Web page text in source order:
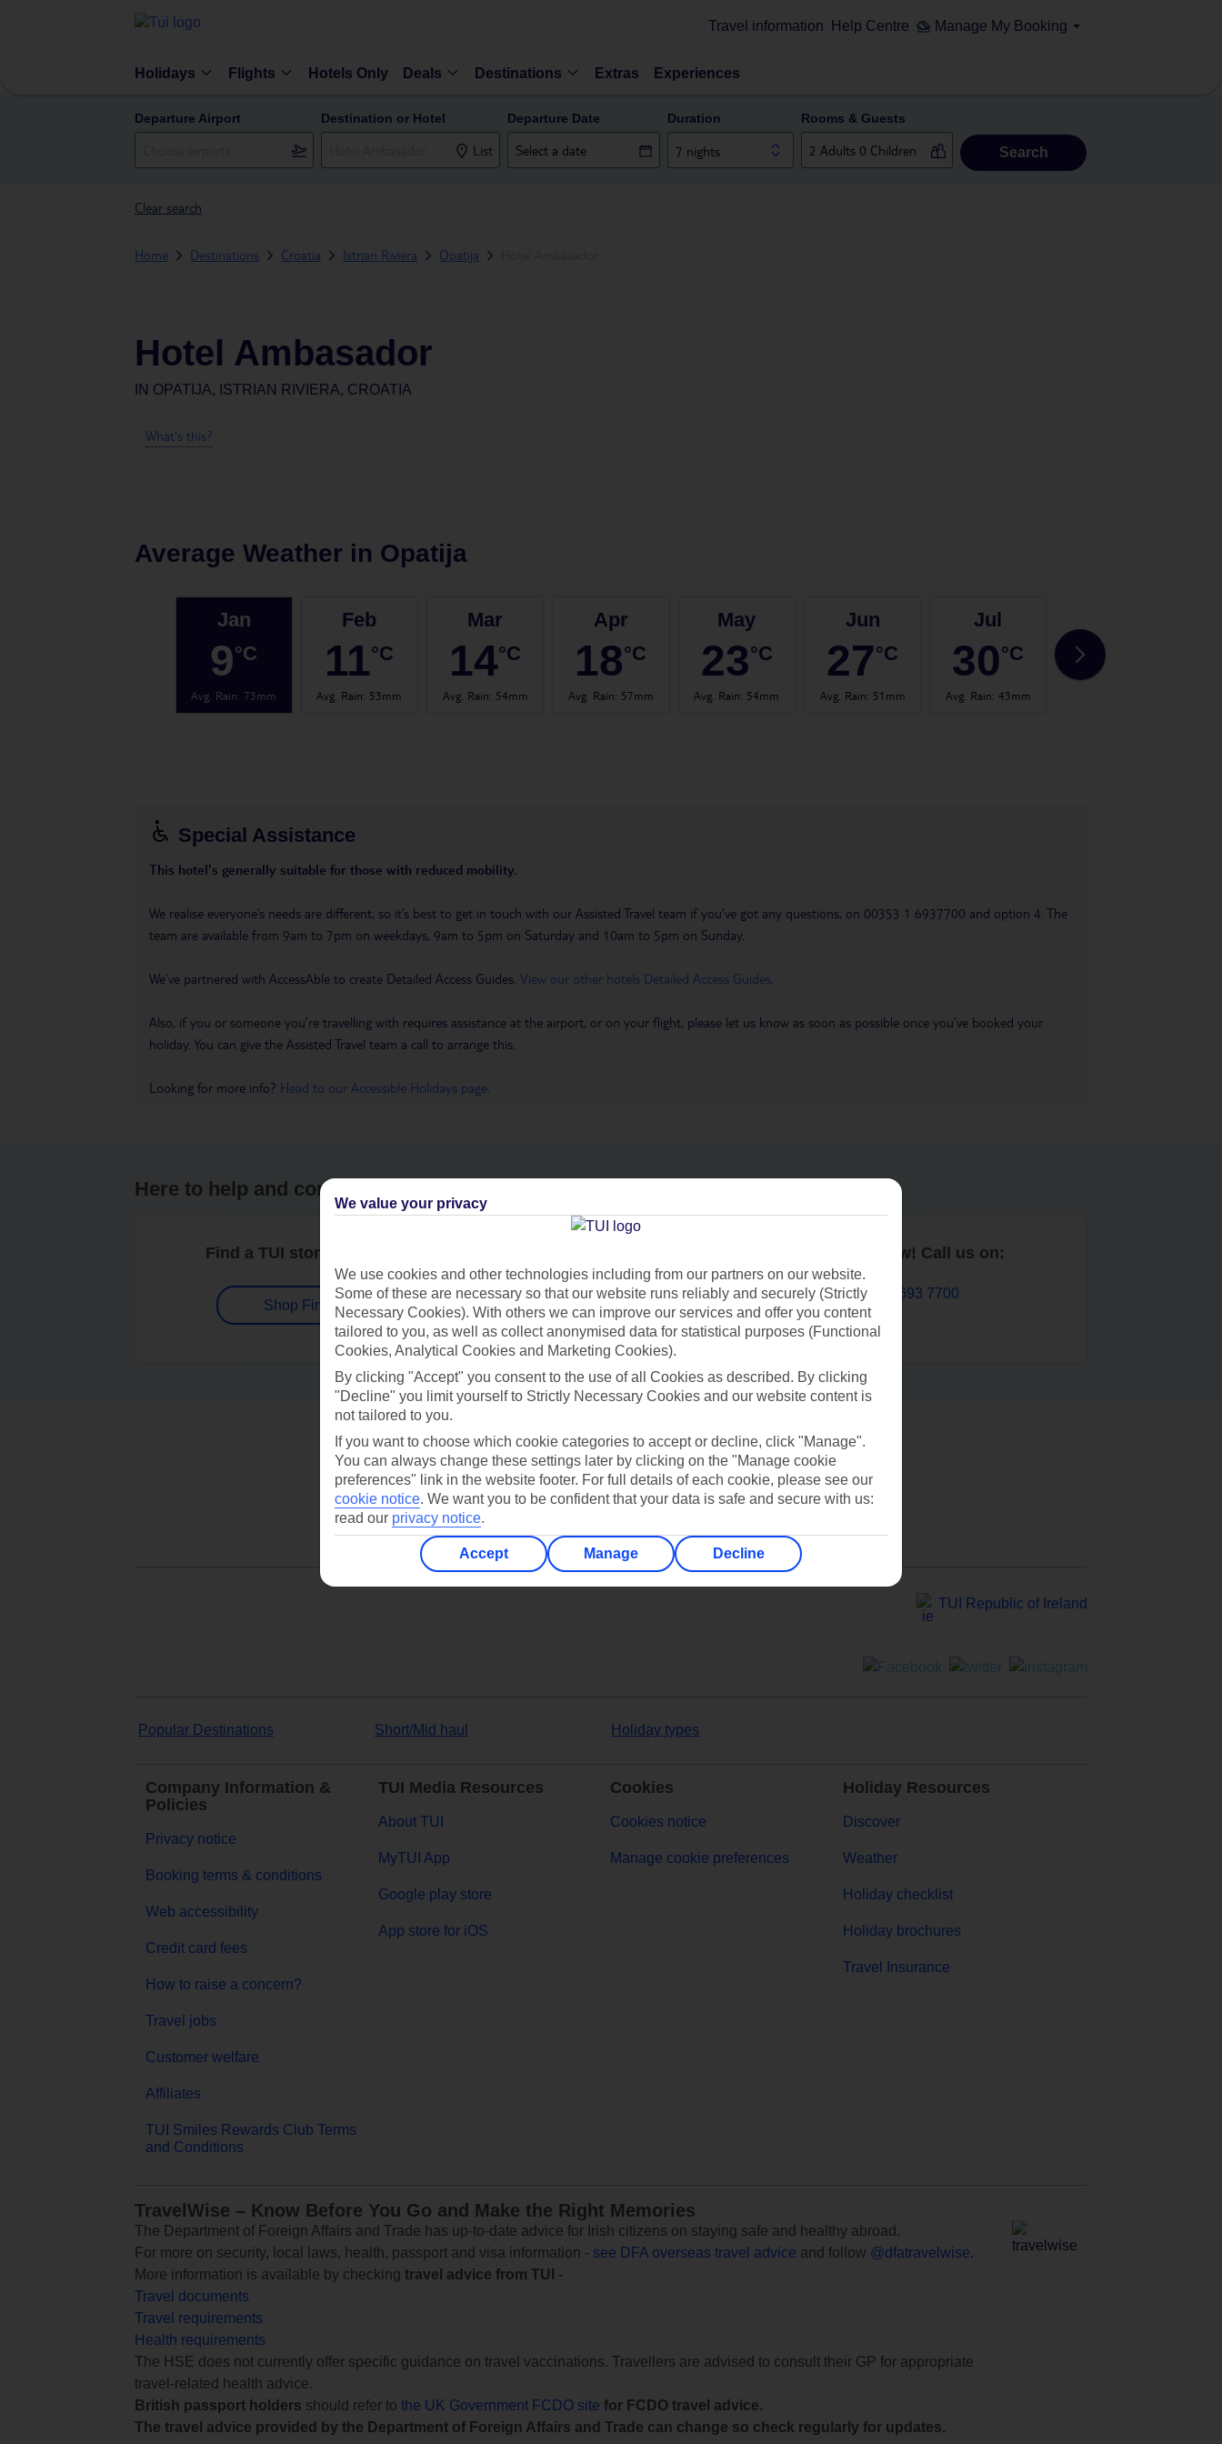
Travel information Help Centre Manage My Booking
Holidays Flights Hotels Only Deals Destinations Extras Experiences
Departure Airport Destination or Hotel
List
Departure Date Duration
7 nights
Rooms & Guests
Search
Clear search
Home Destinations Croatia Istrian Riviera Opatija
Hotel Ambasador
IN OPATIJA, ISTRIAN RIVIERA, CROATIA
What's this?
Average Weather in Opatija
Jan
9°C
Avg. Rain:73mm
Feb
11°C
Avg. Rain: 53mm
Mar
14°C
Avg. Rain: 54mm
Apr
18°C
Avg. Rain: 57mm
May
23°C
Avg. Rain: 54mm
Jun
27°C
Avg. Rain: 51mm
Jul
30°C
Avg. Rain: 43mm
29
Special Assistance
This hotel's generally suitable for those with reduced mobility.
We realise everyone’s needs are different, so it’s best to get in touch with our Assisted Travel team if you’ve got any questions, on 00353 1 6937700 and option 4. The
team are available from 9am to 7pm on weekdays, 9am to 5pm on Saturday and 10am to 5pm on Sunday.
We’ve partnered with AccessAble to create Detailed Access Guides. View our other hotels Detailed Access Guides
Also, if you or someone you’re travelling with requires assistance at the airport, or on your flight, please let us know as soon as possible once you’ve booked your
holiday. You can give the Assisted Travel team a call to arrange this.
Looking for more info? Head to our Accessible Holidays page
Here to help and connect with you
Find a TUI store near you
Shop Finder
Contact us
Book now! Call us on:
01 693 7700
Can’t find what you’re looking for?
TUI Republic of Ireland
Popular Destinations Short/Mid haul Holiday types
Company Information &
Policies
Privacy notice
Booking terms & conditions
Web accessibility
Credit card fees
How to raise a concern?
Travel jobs
Customer welfare
Affiliates
TUI Smiles Rewards Club Terms
and Conditions
TUI Media Resources
About TUI
MyTUI App
Google play store
App store for iOS
Cookies
Cookies notice
Manage cookie preferences
Holiday Resources
Discover
Weather
Holiday checklist
Holiday brochures
Travel Insurance
TravelWise – Know Before You Go and Make the Right Memories
The Department of Foreign Affairs and Trade has up-to-date advice for Irish citizens on staying safe and healthy abroad.
For more on security, local laws, health, passport and visa information - see DFA overseas travel advice and follow @dfatravelwise.
More information is available by checking travel advice from TUI
-
Travel documents
Travel requirements
Health requirements
The HSE does not currently offer specific guidance on travel vaccinations. Travellers are advised to consult their GP for appropriate
travel-related health advice.
British passport holders should refer to the UK Government FCDO site for FCDO travel advice.
The travel advice provided by the Department of Foreign Affairs and Trade can change so check regularly for updates.
We value your privacy
We use cookies and other technologies including from our partners on our website.
Some of these are necessary so that our website runs reliably and securely (Strictly
Necessary Cookies). With others we can improve our services and offer you content
tailored to you, as well as collect anonymised data for statistical purposes (Functional
Cookies, Analytical Cookies and Marketing Cookies).
By clicking "Accept" you consent to the use of all Cookies as described. By clicking
"Decline" you limit yourself to Strictly Necessary Cookies and our website content is
not tailored to you.
If you want to choose which cookie categories to accept or decline, click "Manage".
You can always change these settings later by clicking on the "Manage cookie
preferences" link in the website footer. For full details of each cookie, please see our
cookie notice. We want you to be confident that your data is safe and secure with us:
read our privacy notice.
Accept Manage Decline